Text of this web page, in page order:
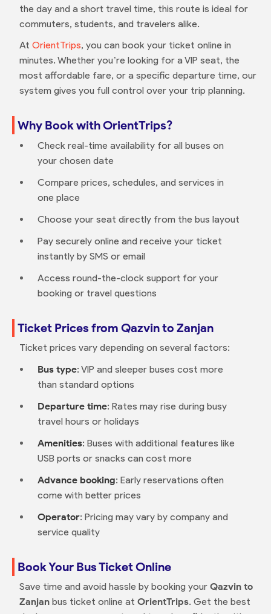
the day and a short travel time, this route is ideal for
commuters, students, and travelers alike.
At OrientTrips, you can book your ticket online in
minutes. Whether you’re looking for a VIP seat, the
most affordable fare, or a specific departure time, our
system gives you full control over your trip planning.
Why Book with OrientTrips?
Check real-time availability for all buses on
your chosen date
Compare prices, schedules, and services in
one place
Choose your seat directly from the bus layout
Pay securely online and receive your ticket
instantly by SMS or email
Access round-the-clock support for your
booking or travel questions
Ticket Prices from Qazvin to Zanjan
Ticket prices vary depending on several factors:
Bus type: VIP and sleeper buses cost more
than standard options
Departure time: Rates may rise during busy
travel hours or holidays
Amenities: Buses with additional features like
USB ports or snacks can cost more
Advance booking: Early reservations often
come with better prices
Operator: Pricing may vary by company and
service quality
Book Your Bus Ticket Online
Save time and avoid hassle by booking your Qazvin to
Zanjanbus ticket online at OrientTrips. Get the best